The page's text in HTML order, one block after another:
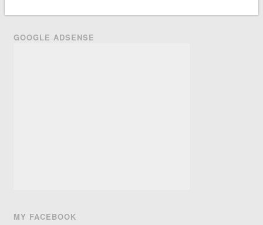
GOOGLE ADSENSE
MY FACEBOOK